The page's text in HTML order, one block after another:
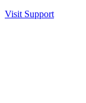
Visit Support